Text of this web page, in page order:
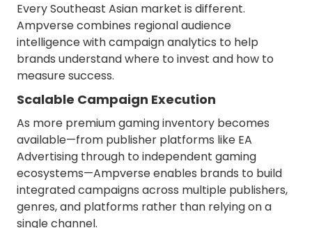
Every Southeast Asian market is different.
Ampverse combines regional audience
intelligence with campaign analytics to help
brands understand where to invest and how to
measure success.
Scalable Campaign Execution
As more premium gaming inventory becomes
available—from publisher platforms like EA
Advertising through to independent gaming
ecosystems—Ampverse enables brands to build
integrated campaigns across multiple publishers,
genres, and platforms rather than relying on a
single channel.